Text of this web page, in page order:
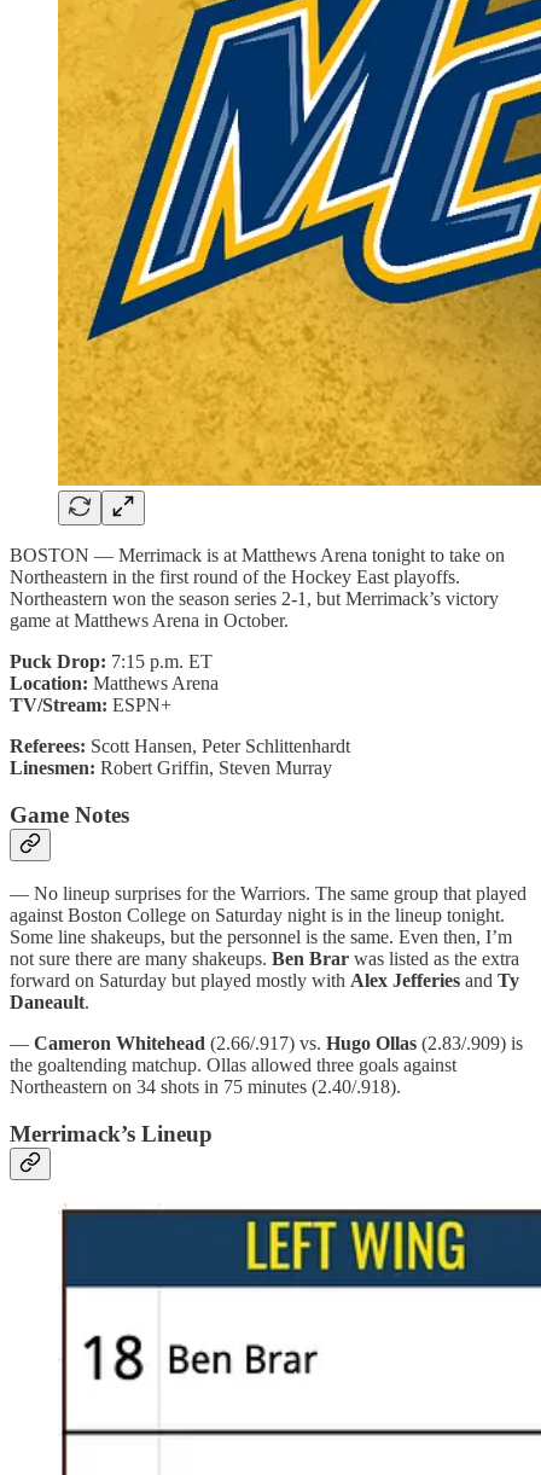
BOSTON — Merrimack is at Matthews Arena tonight to take on
Northeastern in the first round of the Hockey East playoffs.
Northeastern won the season series 2-1, but Merrimack’s victory
game at Matthews Arena in October.
Puck Drop: 7:15 p.m. ET
Location: Matthews Arena
TV/Stream: ESPN+
Referees: Scott Hansen, Peter Schlittenhardt
Linesmen: Robert Griffin, Steven Murray
Game Notes
— No lineup surprises for the Warriors. The same group that played
against Boston College on Saturday night is in the lineup tonight.
Some line shakeups, but the personnel is the same. Even then, I’m
not sure there are many shakeups. Ben Brar was listed as the extra
forward on Saturday but played mostly with Alex Jefferies and Ty
Daneault.
— Cameron Whitehead (2.66/.917) vs. Hugo Ollas (2.83/.909) is
the goaltending matchup. Ollas allowed three goals against
Northeastern on 34 shots in 75 minutes (2.40/.918).
Merrimack’s Lineup